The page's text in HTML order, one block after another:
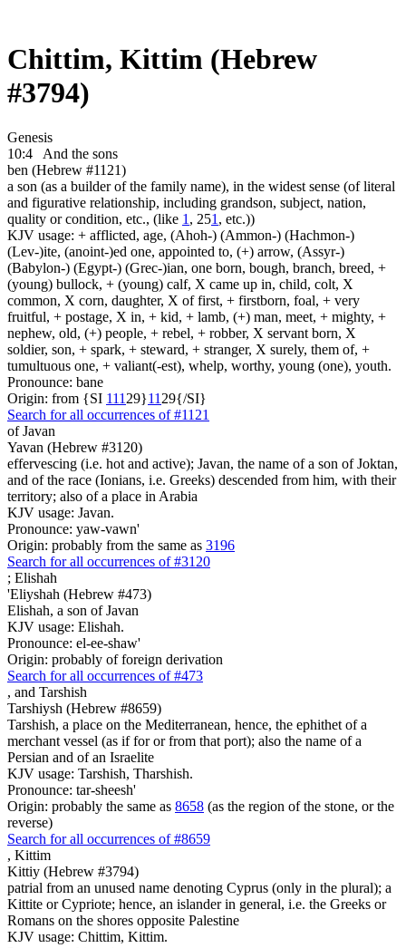
Chittim, Kittim (Hebrew
#3794)
Genesis
10:4
And the sons
ben (Hebrew #1121)
a son (as a builder of the family name), in the widest sense (of literal
and figurative relationship, including grandson, subject, nation,
quality or condition, etc., (like 1 , 251 , etc.))
KJV usage: + afflicted, age, (Ahoh-) (Ammon-) (Hachmon-)
(Lev-)ite, (anoint-)ed one, appointed to, (+) arrow, (Assyr-)
(Babylon-) (Egypt-) (Grec-)ian, one born, bough, branch, breed, +
(young) bullock, + (young) calf, X came up in, child, colt, X
common, X corn, daughter, X of first, + firstborn, foal, + very
fruitful, + postage, X in, + kid, + lamb, (+) man, meet, + mighty, +
nephew, old, (+) people, + rebel, + robber, X servant born, X
soldier, son, + spark, + steward, + stranger, X surely, them of, +
tumultuous one, + valiant(-est), whelp, worthy, young (one), youth.
Pronounce: bane
Origin: from {SI 111 29}11 29{/SI}
Search for all occurrences of #1121
of Javan
Yavan (Hebrew #3120)
effervescing (i.e. hot and active); Javan, the name of a son of Joktan,
and of the race (Ionians, i.e. Greeks) descended from him, with their
territory; also of a place in Arabia
KJV usage: Javan.
Pronounce: yaw-vawn'
Origin: probably from the same as 3196
Search for all occurrences of #3120
; Elishah
'Eliyshah (Hebrew #473)
Elishah, a son of Javan
KJV usage: Elishah.
Pronounce: el-ee-shaw'
Origin: probably of foreign derivation
Search for all occurrences of #473
, and Tarshish
Tarshiysh (Hebrew #8659)
Tarshish, a place on the Mediterranean, hence, the ephithet of a
merchant vessel (as if for or from that port); also the name of a
Persian and of an Israelite
KJV usage: Tarshish, Tharshish.
Pronounce: tar-sheesh'
Origin: probably the same as 8658 (as the region of the stone, or the
reverse)
Search for all occurrences of #8659
, Kittim
Kittiy (Hebrew #3794)
patrial from an unused name denoting Cyprus (only in the plural); a
Kittite or Cypriote; hence, an islander in general, i.e. the Greeks or
Romans on the shores opposite Palestine
KJV usage: Chittim, Kittim.